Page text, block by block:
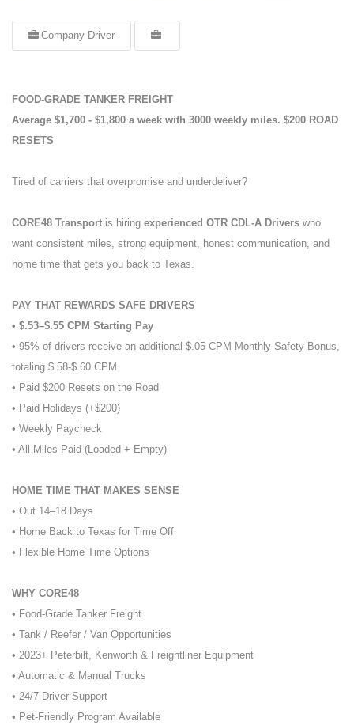
Company Driver
FOOD-GRADE TANKER FREIGHT
Average $1,700 - $1,800 a week with 3000 weekly miles. $200 ROAD
RESETS
Tired of carriers that overpromise and underdeliver?
CORE48 Transport is hiring experienced OTR CDL-A Drivers who
want consistent miles, strong equipment, honest communication, and
home time that gets you back to Texas.
PAY THAT REWARDS SAFE DRIVERS
• $.53–$.55 CPM Starting Pay
• 95% of drivers receive an additional $.05 CPM Monthly Safety Bonus,
totaling $.58-$.60 CPM
• Paid $200 Resets on the Road
• Paid Holidays (+$200)
• Weekly Paycheck
• All Miles Paid (Loaded + Empty)
HOME TIME THAT MAKES SENSE
• Out 14–18 Days
• Home Back to Texas for Time Off
• Flexible Home Time Options
WHY CORE48
• Food-Grade Tanker Freight
• Tank / Reefer / Van Opportunities
• 2023+ Peterbilt, Kenworth & Freightliner Equipment
• Automatic & Manual Trucks
• 24/7 Driver Support
• Pet-Friendly Program Available